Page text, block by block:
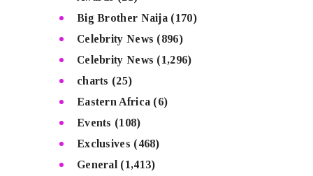
Big Brother Naija (170)
Celebrity News (896)
Celebrity News (1,296)
charts (25)
Eastern Africa (6)
Events (108)
Exclusives (468)
General (1,413)